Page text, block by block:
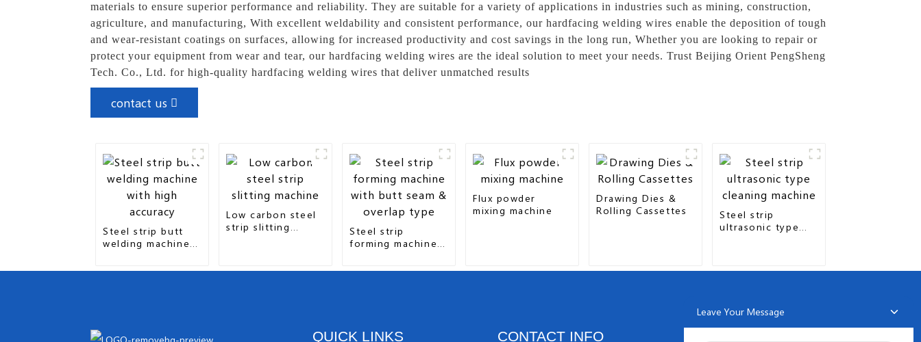
materials to ensure superior performance and reliability. They are suitable for a variety of applications in industries such as mining, construction,
agriculture, and manufacturing, With excellent weldability and consistent performance, our hardfacing welding wires enable the deposition of tough
and wear-resistant coatings on surfaces, allowing for increased productivity and cost savings in the long run, Whether you are looking to repair or
protect your equipment from wear and tear, our hardfacing welding wires are the ideal solution to meet your needs. Trust Beijing Orient PengSheng
Tech. Co., Ltd. for high-quality hardfacing welding wires that deliver unmatched results
contact us
Steel strip butt
welding machine
Low carbon steel
strip slitting
Steel strip
forming machine
overlap type
Flux powder
mixing machine
Drawing Dies &
Rolling Cassettes
Steel strip
ultrasonic type
QUICK LINKS CONTACT INFO
Leave Your Message